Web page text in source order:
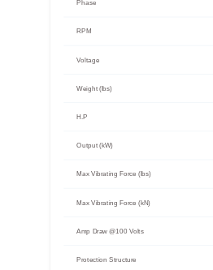
Phase
RPM
Voltage
Weight (lbs)
H.P
Output (kW)
Max Vibrating Force (lbs)
Max Vibrating Force (kN)
Amp Draw @100 Volts
Protection Structure